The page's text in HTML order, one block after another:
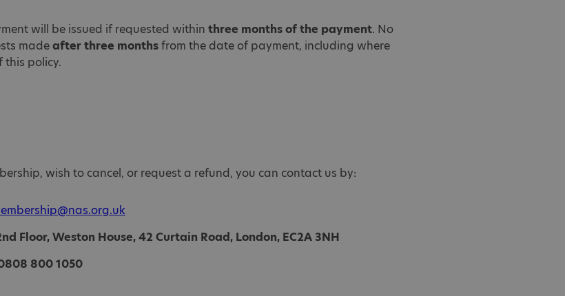
will be issued if requested within three months of the payment. No
madeafter three monthsfrom the date of payment, including where
this policy.
wish to cancel, or request a refund, you can contact us by:
Floor, Weston House, 42 Curtain Road, London, EC2A 3NH
800 1050